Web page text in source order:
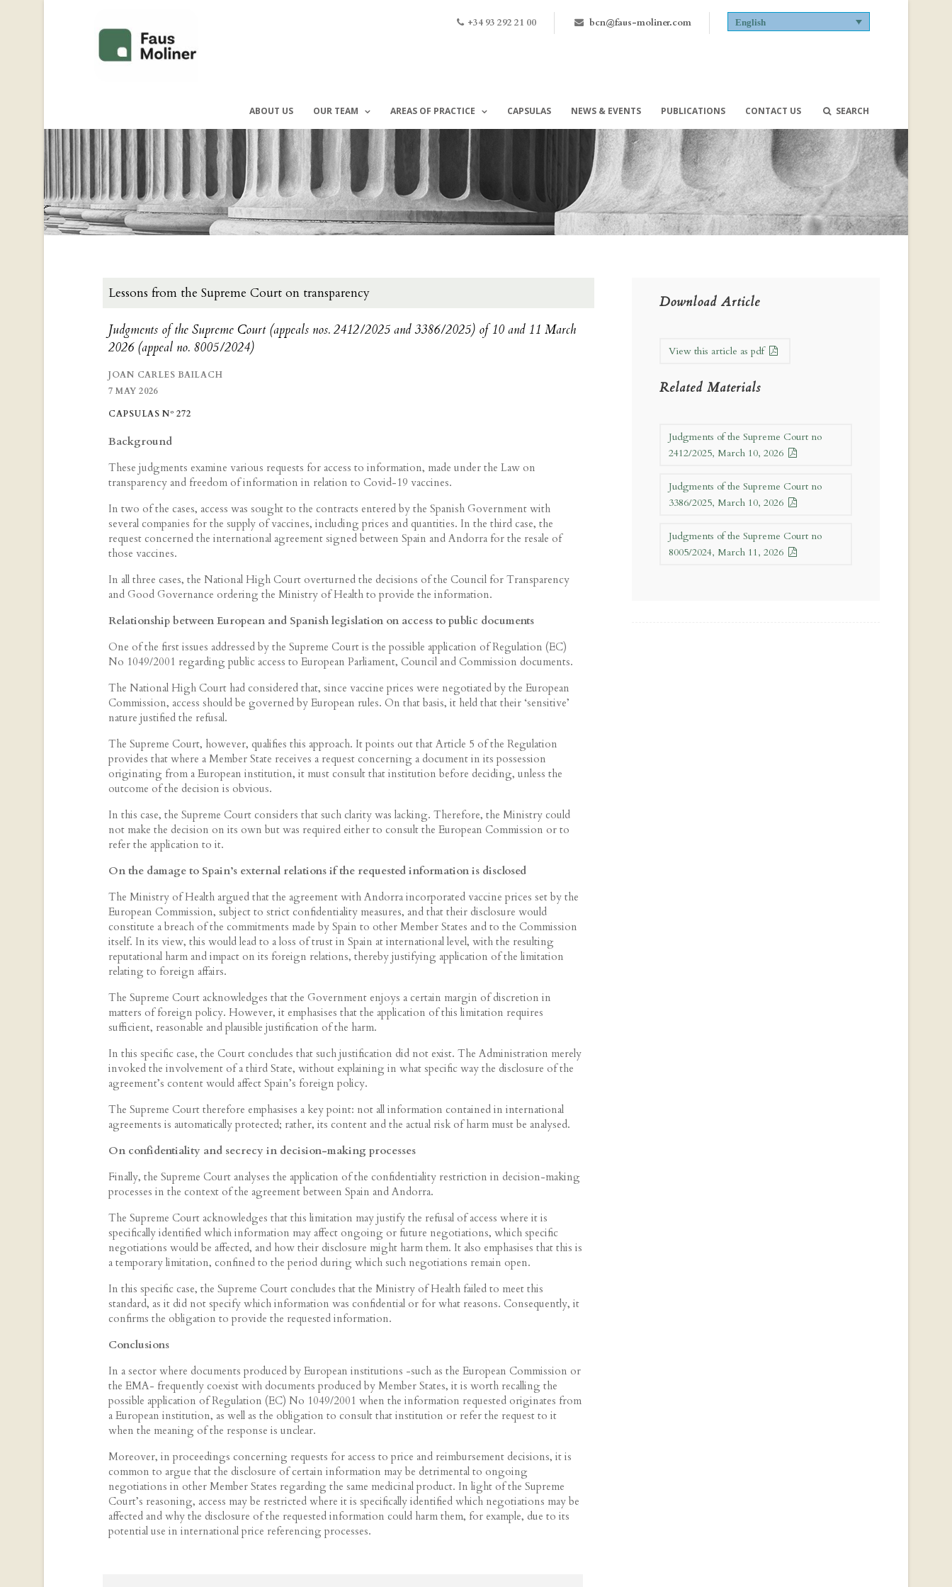
+34 93 292 21 00 bcn@faus-moliner.com English
ABOUT US OUR TEAM AREAS OF PRACTICE CAPSULAS NEWS & EVENTS PUBLICATIONS CONTACT US SEARCH
Lessons from the Supreme Court on transparency
Judgments of the Supreme Court (appeals nos. 2412/2025 and 3386/2025) of 10 and 11 March
2026 (appeal no. 8005/2024)
JOAN CARLES BAILACH
7 MAY 2026
CAPSULAS Nº 272
Background
These judgments examine various requests for access to information, made under the Law on
transparency and freedom of information in relation to Covid-19 vaccines.
In two of the cases, access was sought to the contracts entered by the Spanish Government with
several companies for the supply of vaccines, including prices and quantities. In the third case, the
request concerned the international agreement signed between Spain and Andorra for the resale of
those vaccines.
In all three cases, the National High Court overturned the decisions of the Council for Transparency
and Good Governance ordering the Ministry of Health to provide the information.
Relationship between European and Spanish legislation on access to public documents
One of the first issues addressed by the Supreme Court is the possible application of Regulation (EC)
No 1049/2001 regarding public access to European Parliament, Council and Commission documents.
The National High Court had considered that, since vaccine prices were negotiated by the European
Commission, access should be governed by European rules. On that basis, it held that their ‘sensitive’
nature justified the refusal.
The Supreme Court, however, qualifies this approach. It points out that Article 5 of the Regulation
provides that where a Member State receives a request concerning a document in its possession
originating from a European institution, it must consult that institution before deciding, unless the
outcome of the decision is obvious.
In this case, the Supreme Court considers that such clarity was lacking. Therefore, the Ministry could
not make the decision on its own but was required either to consult the European Commission or to
refer the application to it.
On the damage to Spain’s external relations if the requested information is disclosed
The Ministry of Health argued that the agreement with Andorra incorporated vaccine prices set by the
European Commission, subject to strict confidentiality measures, and that their disclosure would
constitute a breach of the commitments made by Spain to other Member States and to the Commission
itself. In its view, this would lead to a loss of trust in Spain at international level, with the resulting
reputational harm and impact on its foreign relations, thereby justifying application of the limitation
relating to foreign affairs.
The Supreme Court acknowledges that the Government enjoys a certain margin of discretion in
matters of foreign policy. However, it emphasises that the application of this limitation requires
sufficient, reasonable and plausible justification of the harm.
In this specific case, the Court concludes that such justification did not exist. The Administration merely
invoked the involvement of a third State, without explaining in what specific way the disclosure of the
agreement’s content would affect Spain’s foreign policy.
The Supreme Court therefore emphasises a key point: not all information contained in international
agreements is automatically protected; rather, its content and the actual risk of harm must be analysed.
On confidentiality and secrecy in decision-making processes
Finally, the Supreme Court analyses the application of the confidentiality restriction in decision-making
processes in the context of the agreement between Spain and Andorra.
The Supreme Court acknowledges that this limitation may justify the refusal of access where it is
specifically identified which information may affect ongoing or future negotiations, which specific
negotiations would be affected, and how their disclosure might harm them. It also emphasises that this is
a temporary limitation, confined to the period during which such negotiations remain open.
In this specific case, the Supreme Court concludes that the Ministry of Health failed to meet this
standard, as it did not specify which information was confidential or for what reasons. Consequently, it
confirms the obligation to provide the requested information.
Conclusions
In a sector where documents produced by European institutions -such as the European Commission or
the EMA- frequently coexist with documents produced by Member States, it is worth recalling the
possible application of Regulation (EC) No 1049/2001 when the information requested originates from
a European institution, as well as the obligation to consult that institution or refer the request to it
when the meaning of the response is unclear.
Moreover, in proceedings concerning requests for access to price and reimbursement decisions, it is
common to argue that the disclosure of certain information may be detrimental to ongoing
negotiations in other Member States regarding the same medicinal product. In light of the Supreme
Court’s reasoning, access may be restricted where it is specifically identified which negotiations may be
affected and why the disclosure of the requested information could harm them, for example, due to its
potential use in international price referencing processes.
Download Article
View this article as pdf
Related Materials
Judgments of the Supreme Court no
2412/2025, March 10, 2026
Judgments of the Supreme Court no
3386/2025, March 10, 2026
Judgments of the Supreme Court no
8005/2024, March 11, 2026